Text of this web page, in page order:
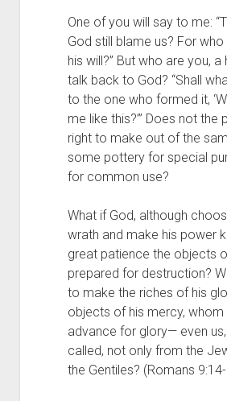
One of you will say to me:
God still blame us? For
his will?” But who are you,
talk back to God? “Shall
to the one who formed it,
me like this?’” Does not the
right to make out of the
some pottery for special
for common use?
What if God, although
wrath and make his power
great patience the objects
prepared for destruction?
to make the riches of his
objects of his mercy, whom
advance for glory— even
called, not only from the
the Gentiles? (Romans